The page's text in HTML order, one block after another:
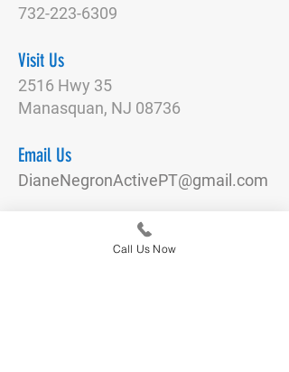
732-223-6309
Visit Us
2516 Hwy 35
Manasquan, NJ 08736
Email Us
DianeNegronActivePT@gmail.com
Call Us Now